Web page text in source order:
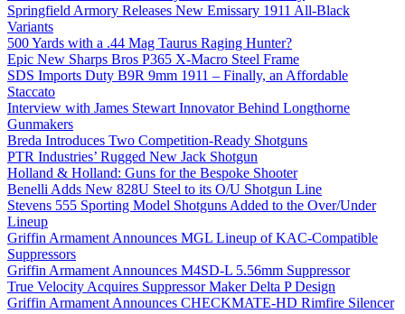
Springfield Armory Releases New Emissary 1911 All-Black
Variants
500 Yards with a .44 Mag Taurus Raging Hunter?
Epic New Sharps Bros P365 X-Macro Steel Frame
SDS Imports Duty B9R 9mm 1911 – Finally, an Affordable
Staccato
Interview with James Stewart Innovator Behind Longthorne
Gunmakers
Breda Introduces Two Competition-Ready Shotguns
PTR Industries’ Rugged New Jack Shotgun
Holland & Holland: Guns for the Bespoke Shooter
Benelli Adds New 828U Steel to its O/U Shotgun Line
Stevens 555 Sporting Model Shotguns Added to the Over/Under
Lineup
Griffin Armament Announces MGL Lineup of KAC-Compatible
Suppressors
Griffin Armament Announces M4SD-L 5.56mm Suppressor
True Velocity Acquires Suppressor Maker Delta P Design
Griffin Armament Announces CHECKMATE-HD Rimfire Silencer